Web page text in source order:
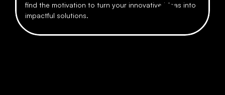
find the motivation to turn your innovative ideas into
impactful solutions.